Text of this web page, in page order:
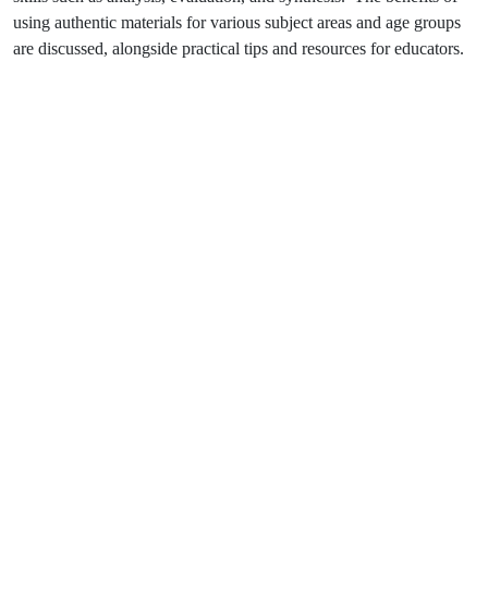
using authentic materials for various subject areas and age groups
are discussed, alongside practical tips and resources for educators.